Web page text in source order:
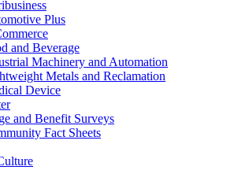
Plus
and Beverage
Machinery and Automation
Metals and Reclamation
Device
and Benefit Surveys
Fact Sheets